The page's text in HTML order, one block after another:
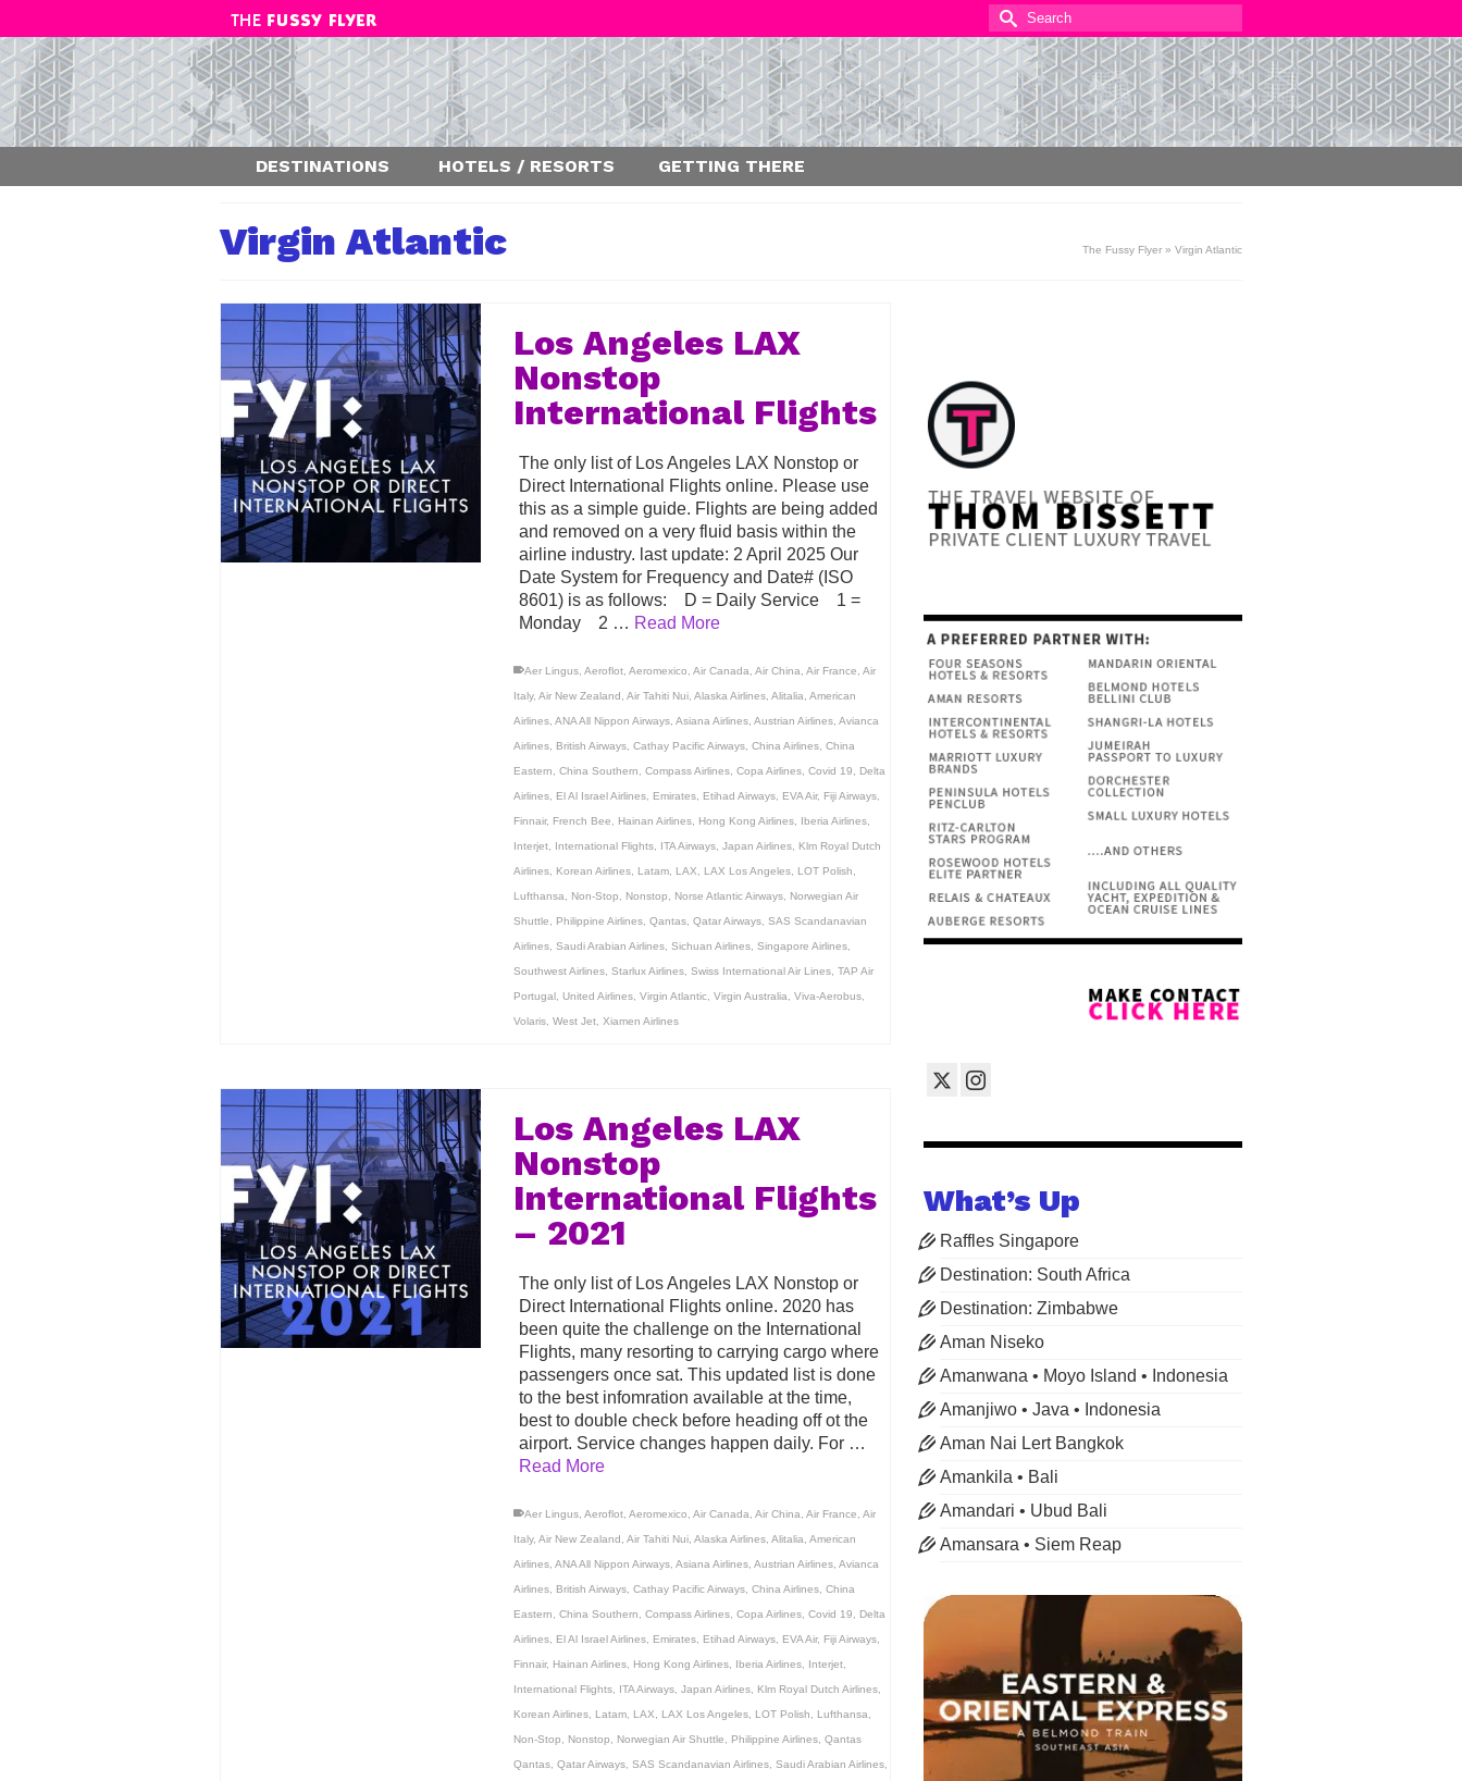
Search
for:
DESTINATIONS HOTELS / RESORTS GETTING THERE
Virgin Atlantic The Fussy Flyer » Virgin Atlantic
Los Angeles LAX
Nonstop
International Flights
The only list of Los Angeles LAX Nonstop or
Direct International Flights online. Please use
this as a simple guide. Flights are being added
and removed on a very fluid basis within the
airline industry. last update: 2 April 2025 Our
Date System for Frequency and Date# (ISO
8601) is as follows: D = Daily Service 1 =
Monday 2 … Read More
Aer Lingus, Aeroflot, Aeromexico Air Canada Air China Air France Air
Italy, Air New Zealand Air Tahiti Nui, Alaska Airlines, Alitalia American
Airlines, ANA All Nippon Airways, Asiana Airlines, Austrian Airlines, Avianca
Airlines, British Airways, Cathay Pacific Airways, China Airlines, China
Eastern China Southern Compass Airlines, Copa Airlines, Covid 19 Delta
Airlines, El Al Israel Airlines, Emirates, Etihad Airways, EVA Air, Fiji Airways,
Finnair, French Bee Hainan Airlines, Hong Kong Airlines, Iberia Airlines,
Interjet, International Flights, ITA Airways, Japan Airlines, Klm Royal Dutch
Airlines, Korean Airlines, Latam, LAX LAX Los Angeles, LOT Polish
Lufthansa Non-Stop Nonstop Norse Atlantic Airways, Norwegian Air
Shuttle Philippine Airlines, Qantas, Qatar Airways, SAS Scandanavian
Airlines, Saudi Arabian Airlines, Sichuan Airlines, Singapore Airlines,
Southwest Airlines, Starlux Airlines, Swiss International Air Lines, TAP Air
Portugal, United Airlines, Virgin Atlantic, Virgin Australia Viva-Aerobus,
Volaris, West Jet, Xiamen Airlines
Los Angeles LAX
Nonstop
International Flights
– 2021
The only list of Los Angeles LAX Nonstop or
Direct International Flights online. 2020 has
been quite the challenge on the International
Flights, many resorting to carrying cargo where
passengers once sat. This updated list is done
to the best infomration available at the time,
best to double check before heading off ot the
airport. Service changes happen daily. For …
Read More
Aer Lingus, Aeroflot, Aeromexico Air Canada Air China Air France Air
Italy, Air New Zealand Air Tahiti Nui, Alaska Airlines, Alitalia American
Airlines, ANA All Nippon Airways, Asiana Airlines, Austrian Airlines, Avianca
Airlines, British Airways, Cathay Pacific Airways, China Airlines, China
Eastern China Southern Compass Airlines, Copa Airlines, Covid 19 Delta
Airlines, El Al Israel Airlines, Emirates, Etihad Airways, EVA Air, Fiji Airways,
Finnair, Hainan Airlines, Hong Kong Airlines, Iberia Airlines, Interjet,
International Flights, ITA Airways, Japan Airlines, Klm Royal Dutch Airlines,
Korean Airlines, Latam, LAX LAX Los Angeles, LOT Polish Lufthansa
Non-Stop Nonstop Norwegian Air Shuttle Philippine Airlines, Qantas
Qantas, Qatar Airways, SAS Scandanavian Airlines, Saudi Arabian Airlines,
What’s Up
Raffles Singapore
Destination: South Africa
Destination: Zimbabwe
Aman Niseko
Amanwana • Moyo Island • Indonesia
Amanjiwo • Java • Indonesia
Aman Nai Lert Bangkok
Amankila • Bali
Amandari • Ubud Bali
Amansara • Siem Reap